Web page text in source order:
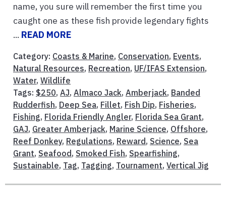
name, you sure will remember the first time you
caught one as these fish provide legendary fights
... READ MORE
Category: Coasts & Marine, Conservation, Events,
Natural Resources, Recreation, UF/IFAS Extension,
Water, Wildlife
Tags: $250, AJ, Almaco Jack, Amberjack, Banded
Rudderfish, Deep Sea, Fillet, Fish Dip, Fisheries,
Fishing, Florida Friendly Angler, Florida Sea Grant,
GAJ, Greater Amberjack, Marine Science, Offshore,
Reef Donkey, Regulations, Reward , Science, Sea
Grant, Seafood , Smoked Fish, Spearfishing,
Sustainable, Tag, Tagging, Tournament, Vertical Jig